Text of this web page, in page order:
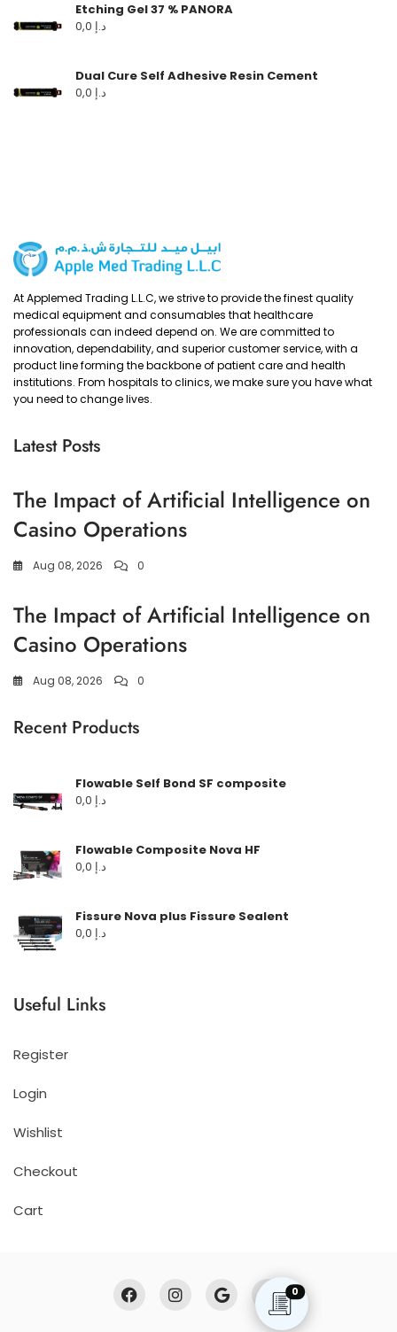
0
Etching Gel 37 % PANORA
د.إ
Dual Cure Self Adhesive Resin Cement
د.إ
At Applemed Trading L.L.C, we strive to provide the finest quality
medical equipment and consumables that healthcare
professionals can indeed depend on. We are committed to
innovation, dependability, and superior customer service, with a
product line forming the backbone of patient care and health
institutions. From hospitals to clinics, we make sure you have what
you need to change lives.
Latest Posts
The Impact of Artificial Intelligence on
Casino Operations
Aug 08, 2026 0
The Impact of Artificial Intelligence on
Casino Operations
Aug 08, 2026 0
Recent Products
Flowable Self Bond SF composite
د.إ
Flowable Composite Nova HF
د.إ
Fissure Nova plus Fissure Sealent
د.إ
Useful Links
Register
Login
Wishlist
Checkout
Cart